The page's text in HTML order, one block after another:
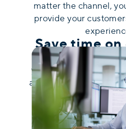
matter the channel,
provide your
Save time
uContact's intuitive
you easily develop
a drag-and-drop
resources with a
friendly interface
coding and minimal